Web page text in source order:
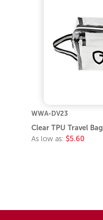
WWA-DV23
Clear TPU Travel Bag
As low as: $5.60